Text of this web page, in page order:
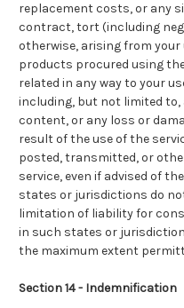
replacement costs, or any
contract, tort (including
otherwise, arising from your
products procured using
related in any way to your
including, but not limited
content, or any loss or
result of the use of the
posted, transmitted, or
service, even if advised of
states or jurisdictions do
limitation of liability for
in such states or
the maximum extent
Section 14 - Indemnification